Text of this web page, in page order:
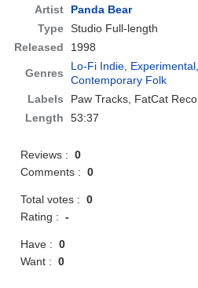
Artist
Panda Bear
Type Studio Full-length
Released
1998
Genres
Lo-Fi Indie, Experimental
Contemporary Folk
Labels
Paw Tracks, FatCat
Length
53:37
Reviews :0
Comments :0
Total votes :0
Rating :-
Have :0
Want :0